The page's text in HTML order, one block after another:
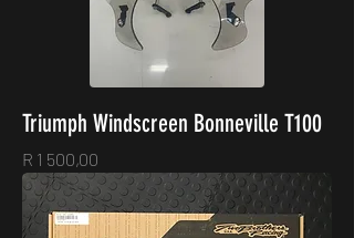
Triumph Windscreen Bonneville T100
Price
R 1 500,00